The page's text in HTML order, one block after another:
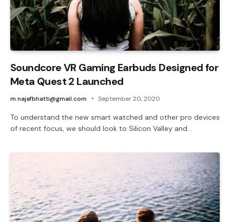
Soundcore VR Gaming Earbuds Designed for
Meta Quest 2 Launched
m.najafbhatti@gmail.com September 20, 2020
To understand the new smart watched and other pro devices
of recent focus, we should look to Silicon Valley and…